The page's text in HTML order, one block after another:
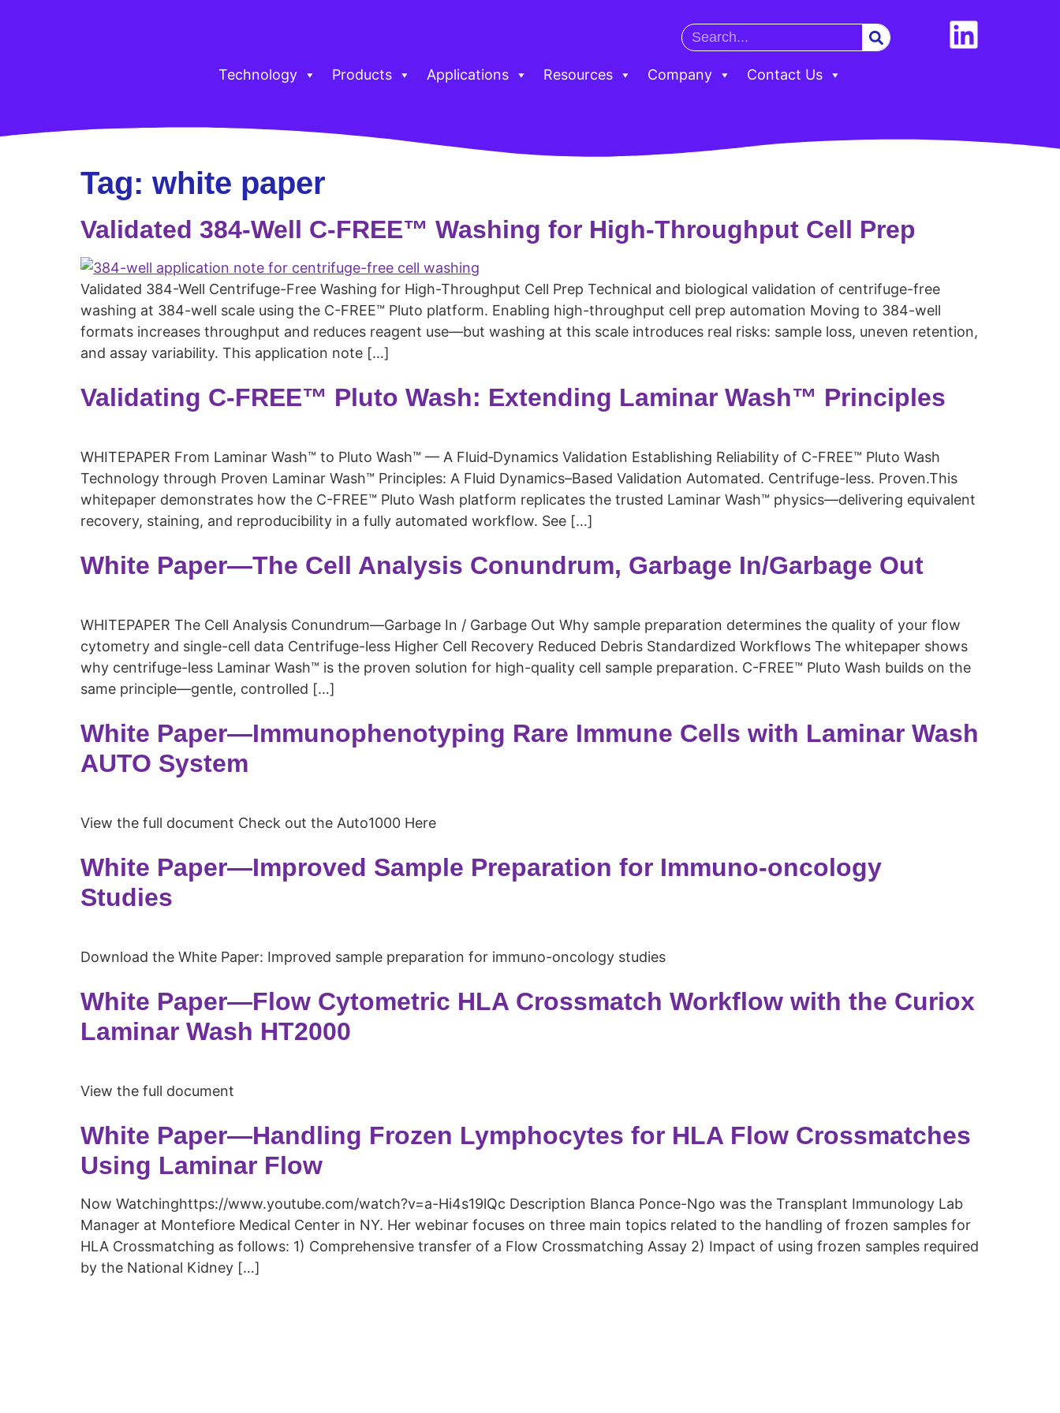
Technology Products Applications Resources Company Contact Us
Tag: white paper
Validated 384-Well C-FREE™ Washing for High-Throughput Cell Prep
Validated 384-Well Centrifuge-Free Washing for High-Throughput Cell Prep Technical and biological validation of centrifuge-free
washing at 384-well scale using the C-FREE™ Pluto platform. Enabling high-throughput cell prep automation Moving to 384-well
formats increases throughput and reduces reagent use—but washing at this scale introduces real risks: sample loss, uneven retention,
and assay variability. This application note […]
Validating C-FREE™ Pluto Wash: Extending Laminar Wash™ Principles
WHITEPAPER From Laminar Wash™ to Pluto Wash™ — A Fluid‑Dynamics Validation Establishing Reliability of C-FREE™ Pluto Wash
Technology through Proven Laminar Wash™ Principles: A Fluid Dynamics–Based Validation Automated. Centrifuge-less. Proven.This
whitepaper demonstrates how the C-FREE™ Pluto Wash platform replicates the trusted Laminar Wash™ physics—delivering equivalent
recovery, staining, and reproducibility in a fully automated workflow. See […]
White Paper—The Cell Analysis Conundrum, Garbage In/Garbage Out
WHITEPAPER The Cell Analysis Conundrum—Garbage In / Garbage Out Why sample preparation determines the quality of your flow
cytometry and single-cell data Centrifuge-less Higher Cell Recovery Reduced Debris Standardized Workflows The whitepaper shows
why centrifuge-less Laminar Wash™ is the proven solution for high-quality cell sample preparation. C-FREE™ Pluto Wash builds on the
same principle—gentle, controlled […]
White Paper—Immunophenotyping Rare Immune Cells with Laminar Wash
AUTO System
View the full document Check out the Auto1000 Here
White Paper—Improved Sample Preparation for Immuno-oncology
Studies
Download the White Paper: Improved sample preparation for immuno-oncology studies
White Paper—Flow Cytometric HLA Crossmatch Workflow with the Curiox
Laminar Wash HT2000
View the full document
White Paper—Handling Frozen Lymphocytes for HLA Flow Crossmatches
Using Laminar Flow
Now Watchinghttps://www.youtube.com/watch?v=a-Hi4s19lQc Description Blanca Ponce-Ngo was the Transplant Immunology Lab
Manager at Montefiore Medical Center in NY. Her webinar focuses on three main topics related to the handling of frozen samples for
HLA Crossmatching as follows: 1) Comprehensive transfer of a Flow Crossmatching Assay 2) Impact of using frozen samples required
by the National Kidney […]